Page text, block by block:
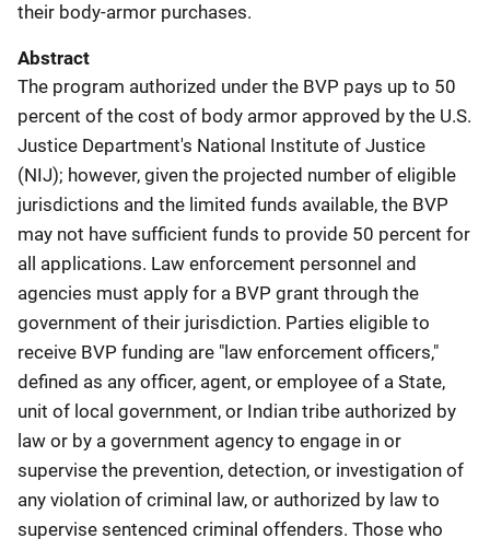
their body-armor purchases.
Abstract
The program authorized under the BVP pays up to 50
percent of the cost of body armor approved by the U.S.
Justice Department's National Institute of Justice
(NIJ); however, given the projected number of eligible
jurisdictions and the limited funds available, the BVP
may not have sufficient funds to provide 50 percent for
all applications. Law enforcement personnel and
agencies must apply for a BVP grant through the
government of their jurisdiction. Parties eligible to
receive BVP funding are "law enforcement officers,"
defined as any officer, agent, or employee of a State,
unit of local government, or Indian tribe authorized by
law or by a government agency to engage in or
supervise the prevention, detection, or investigation of
any violation of criminal law, or authorized by law to
supervise sentenced criminal offenders. Those who